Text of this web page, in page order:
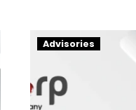
Advisories